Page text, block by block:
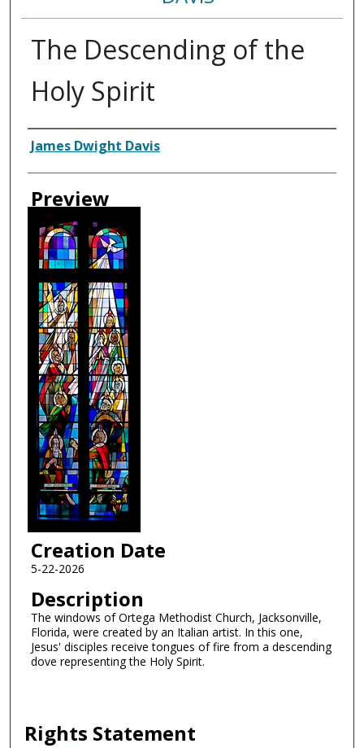
The Descending of the
Holy Spirit
Creator
James Dwight Davis
Preview
Creation Date
5-22-2026
Description
The windows of Ortega Methodist Church, Jacksonville,
Florida, were created by an Italian artist. In this one,
Jesus' disciples receive tongues of fire from a descending
dove representing the Holy Spirit.
Rights Statement